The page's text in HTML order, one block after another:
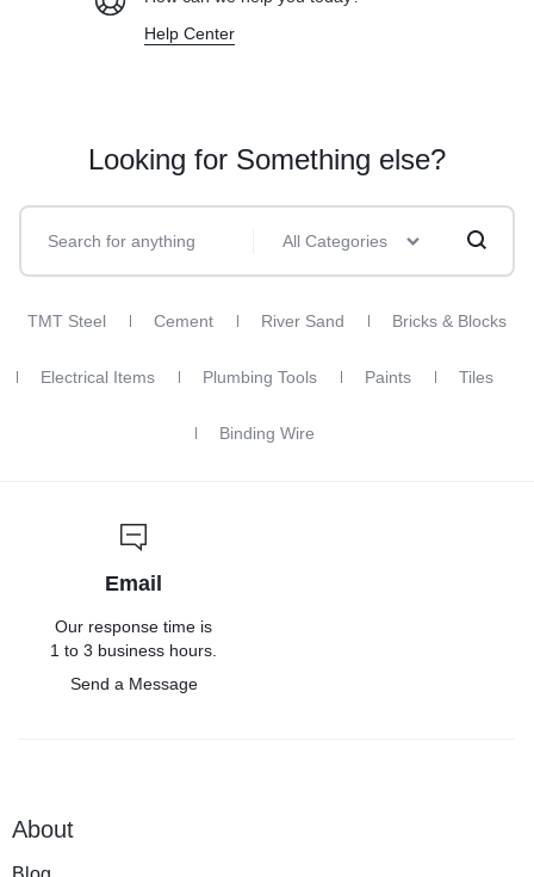
Help Center
Looking for Something else?
All Categories
TMT Steel Cement River Sand Bricks & Blocks
Electrical Items Plumbing Tools Paints Tiles
Binding Wire
Email
Our response time is
1 to 3 business hours.
Send a Message
About